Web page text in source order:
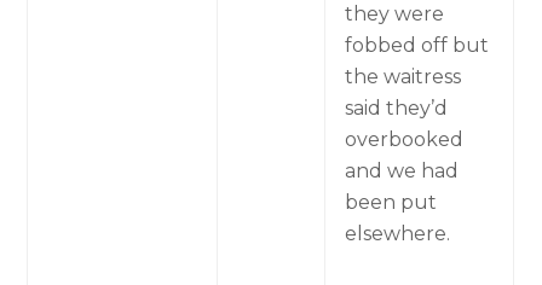
they were
fobbed off but
the waitress
said they’d
overbooked
and we had
been put
elsewhere.